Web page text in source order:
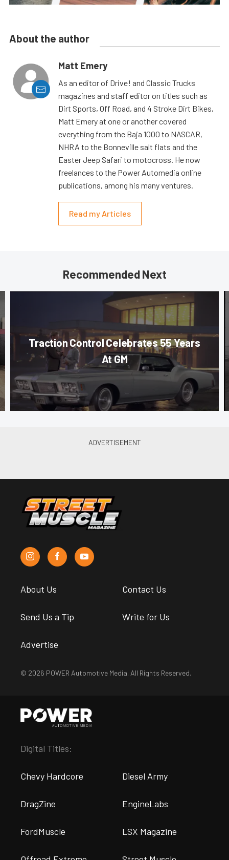
About the author
Matt Emery
As an editor of Drive! and Classic Trucks
magazines and staff editor on titles such as
Dirt Sports, Off Road, and 4 Stroke Dirt Bikes,
Matt Emery at one or another covered
everything from the Baja 1000 to NASCAR,
NHRA to the Bonneville salt flats and the
Easter Jeep Safari to motocross. He now
freelances to the Power Automedia online
publications, among his many ventures.
Read my Articles
Recommended Next
Traction Control Celebrates 55 Years
At GM
About Us Contact Us
Send Us a Tip Write for Us
Advertise
© 2026 POWER Automotive Media. All Rights Reserved.
Digital Titles:
Chevy Hardcore Diesel Army
DragZine EngineLabs
FordMuscle LSX Magazine